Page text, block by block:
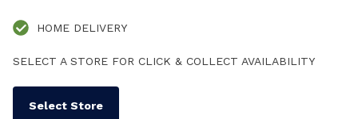
HOME DELIVERY
SELECT A STORE FOR CLICK & COLLECT AVAILABILITY
Select Store